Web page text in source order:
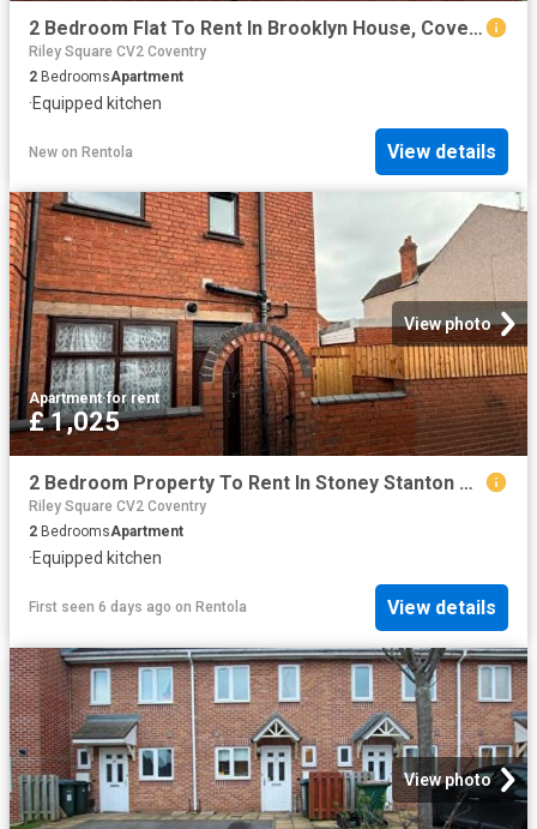
2 Bedroom Flat To Rent In Brooklyn House, Coventry, CV6
Riley Square CV2 Coventry
2 BedroomsApartment
·Equipped kitchen
New on Rentola View details
View photo
Apartment·for rent
£ 1,025
2 Bedroom Property To Rent In Stoney Stanton Road, Coventry, CV6
Riley Square CV2 Coventry
2 BedroomsApartment
·Equipped kitchen
First seen 6 days ago on Rentola View details
View photo